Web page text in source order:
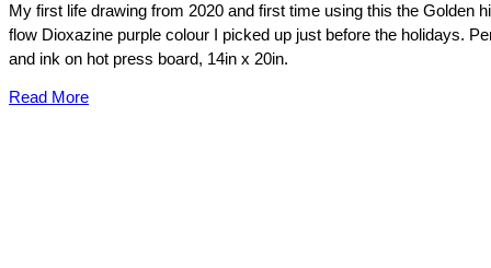
My first life drawing from 2020 and first time using this the Golden
flow Dioxazine purple colour I picked up just before the holidays.
and ink on hot press board, 14in x 20in.
Read More